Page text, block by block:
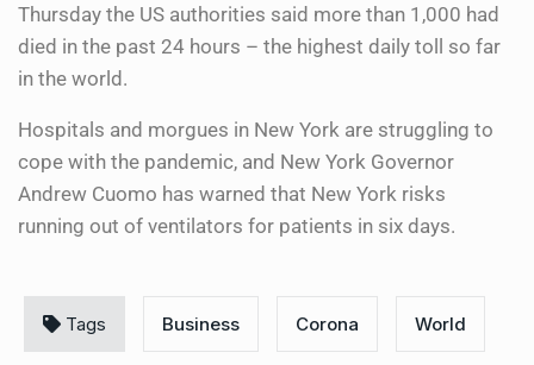
Thursday the US authorities said more than 1,000 had
died in the past 24 hours – the highest daily toll so far
in the world.
Hospitals and morgues in New York are struggling to
cope with the pandemic, and New York Governor
Andrew Cuomo has warned that New York risks
running out of ventilators for patients in six days.
Tags Business Corona World